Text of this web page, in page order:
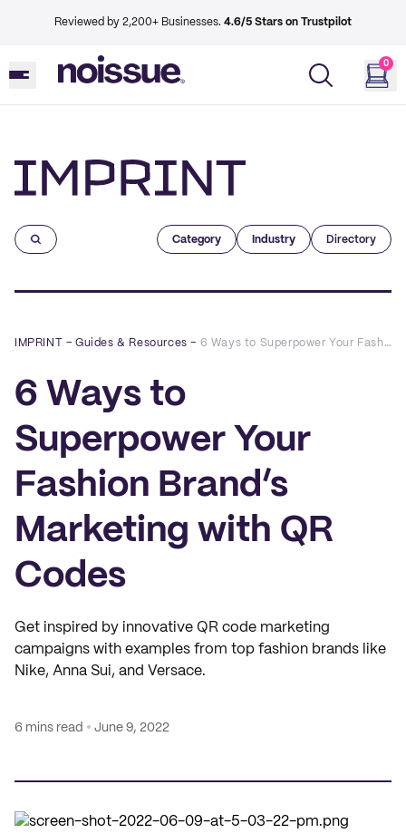
Reviewed by 2,200+ Businesses. 4.6/5 Stars on Trustpilot
0
Category Industry Directory
IMPRINT –Guides & Resources – 6 Ways to Superpower Your Fashion Brand’s Marketing with QR Codes
6 Ways to
Superpower Your
Fashion Brand’s
Marketing with QR
Codes
Get inspired by innovative QR code marketing
campaigns with examples from top fashion brands like
Nike, Anna Sui, and Versace.
6 mins read June 9, 2022